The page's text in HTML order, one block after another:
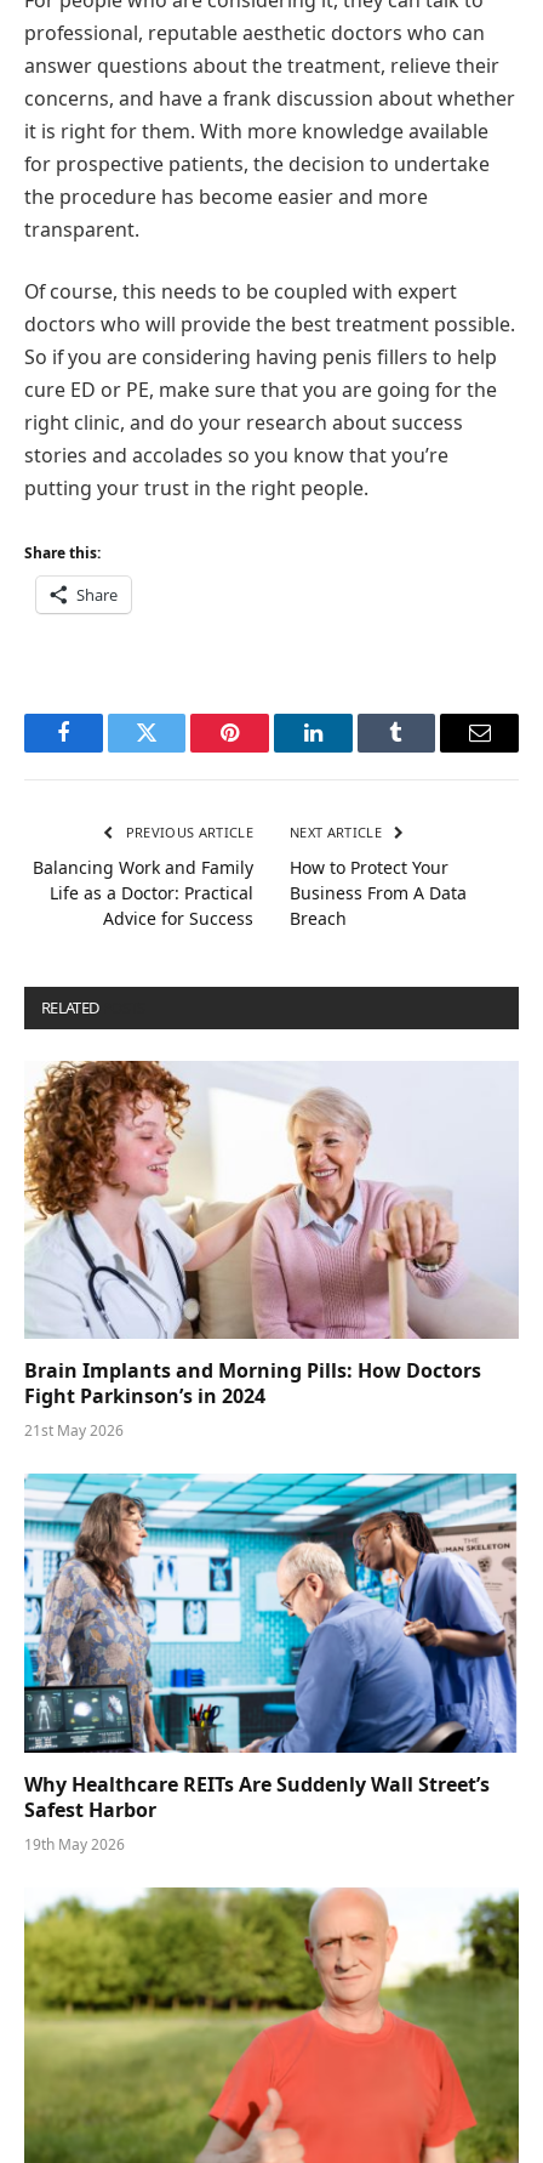
professional, reputable aesthetic doctors who can
answer questions about the treatment, relieve their
concerns, and have a frank discussion about whether
it is right for them. With more knowledge available
for prospective patients, the decision to undertake
the procedure has become easier and more
transparent.
Of course, this needs to be coupled with expert
doctors who will provide the best treatment possible.
So if you are considering having penis fillers to help
cure ED or PE, make sure that you are going for the
right clinic, and do your research about success
stories and accolades so you know that you’re
putting your trust in the right people.
Share this:
Share
FacebookTwitter Pinterest LinkedInTumblr Email
PREVIOUS ARTICLE
Balancing Work and Family
Life as a Doctor: Practical
Advice for Success
NEXT ARTICLE
How to Protect Your
Business From A Data
Breach
RELATED
Brain Implants and Morning Pills: How Doctors
Fight Parkinson’s in 2024
21st May 2026
Why Healthcare REITs Are Suddenly Wall Street’s
Safest Harbor
19th May 2026